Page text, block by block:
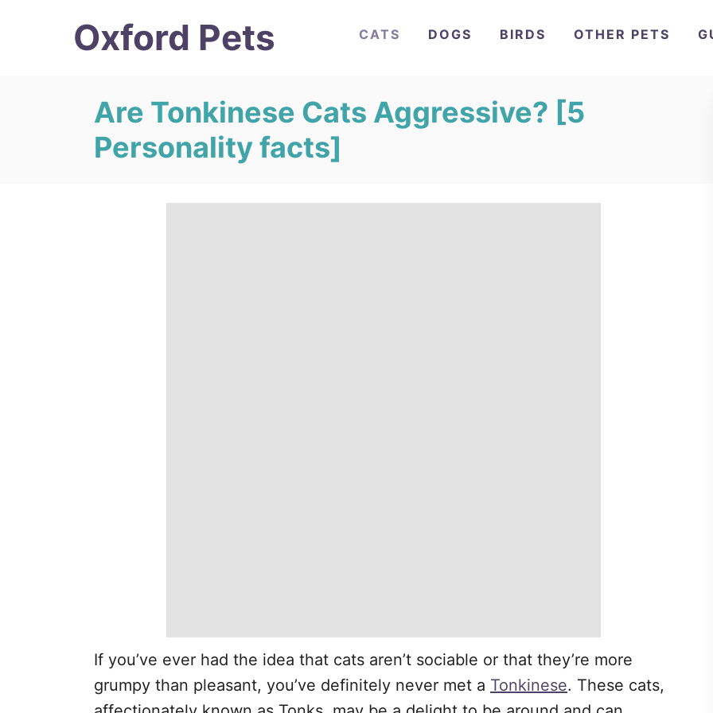
CATS DOGS BIRDS OTHER PETS
Oxford Pets
Are Tonkinese Cats Aggressive? [5
Personality facts]
If you’ve ever had the idea that cats aren’t sociable or that they’re more
grumpy than pleasant, you’ve definitely never met a Tonkinese. These cats,